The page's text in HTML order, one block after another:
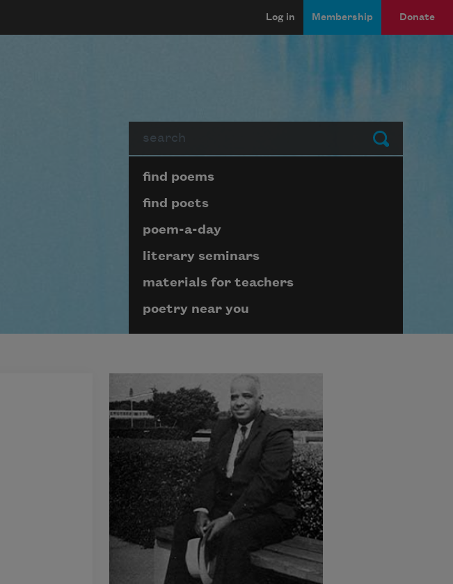
Log in Membership Donate
Submit
Page submenu block
find poems
find poets
poem-a-day
literary seminars
materials for teachers
poetry near you